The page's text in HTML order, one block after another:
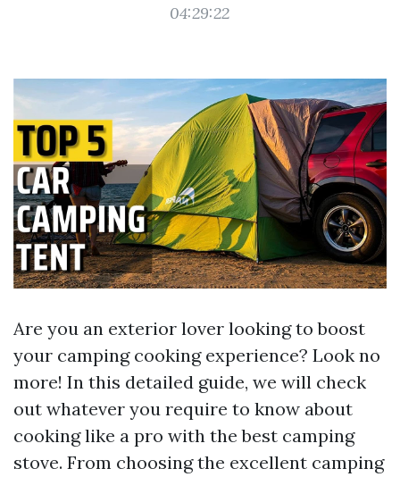
04:29:22
Are you an exterior lover looking to boost
your camping cooking experience? Look no
more! In this detailed guide, we will check
out whatever you require to know about
cooking like a pro with the best camping
stove. From choosing the excellent camping